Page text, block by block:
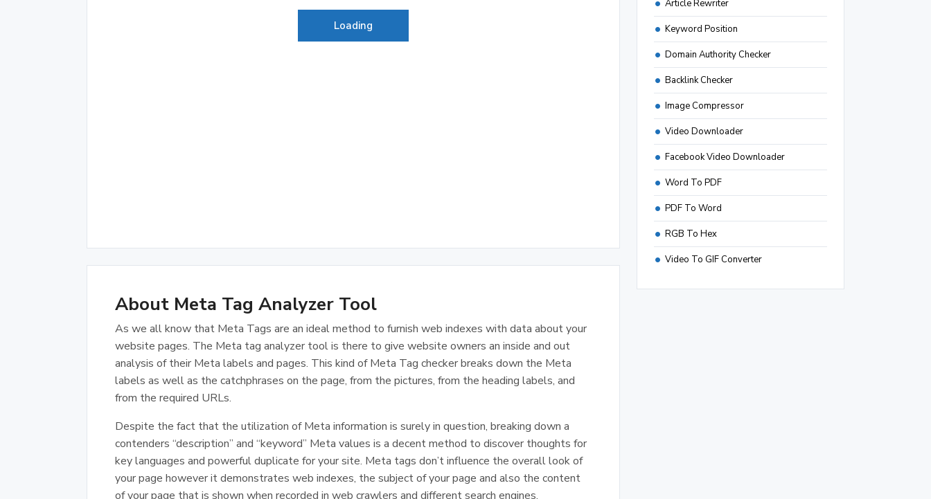
Loading
About Meta Tag Analyzer Tool
As we all know that Meta Tags are an ideal method to furnish web indexes with data about your
website pages. The Meta tag analyzer tool is there to give website owners an inside and out
analysis of their Meta labels and pages. This kind of Meta Tag checker breaks down the Meta
labels as well as the catchphrases on the page, from the pictures, from the heading labels, and
from the required URLs.
Despite the fact that the utilization of Meta information is surely in question, breaking down a
contenders “description” and “keyword” Meta values is a decent method to discover thoughts for
key languages and powerful duplicate for your site. Meta tags don’t influence the overall look of
your page however it demonstrates web indexes, the subject of your page and also the content
of your page that is shown when recorded in web crawlers and different search engines.
Article Rewriter
Keyword Position
Domain Authority Checker
Backlink Checker
Image Compressor
Video Downloader
Facebook Video Downloader
Word To PDF
PDF To Word
RGB To Hex
Video To GIF Converter